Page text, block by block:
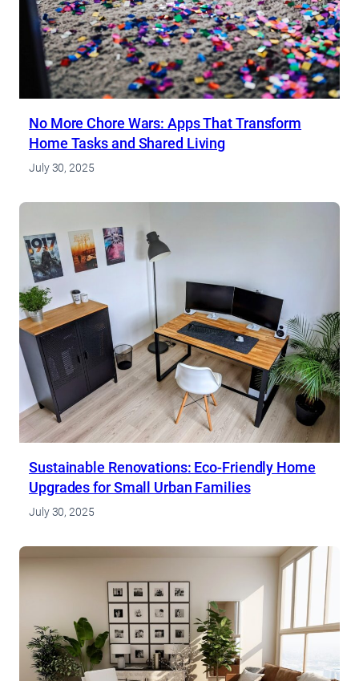
No More Chore Wars: Apps That Transform
Home Tasks and Shared Living
July 30, 2025
Sustainable Renovations: Eco-Friendly Home
Upgrades for Small Urban Families
July 30, 2025